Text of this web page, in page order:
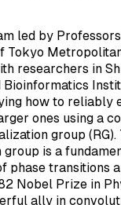
led by
Tokyo
researchers in
Bioinformatics
how to reliably
ones using a
group (RG).
is a
phase transitions
Nobel Prize in
ally in